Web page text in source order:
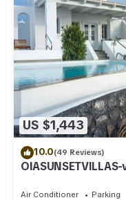
US $1,443
10.0(49 Reviews)
Private Outdoor
Air Conditioner Parking